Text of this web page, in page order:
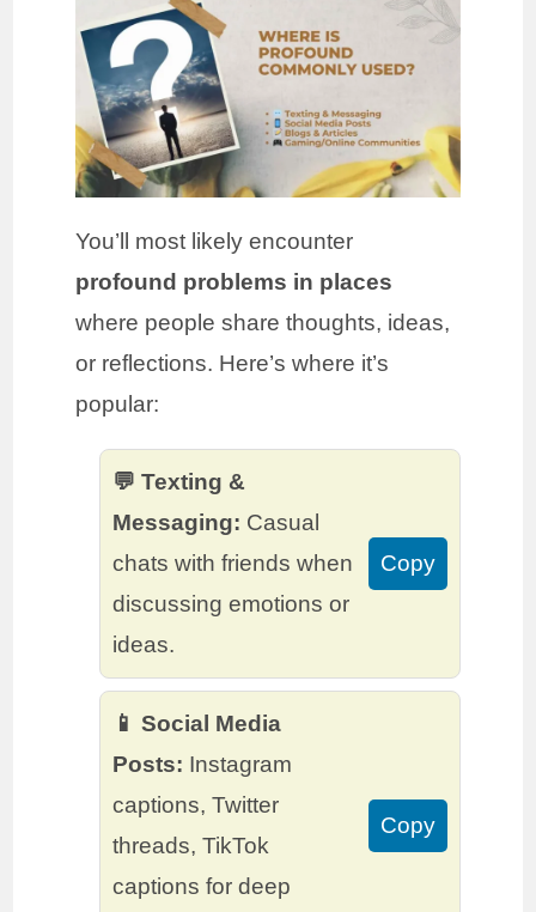
You’ll most likely encounter
profound problems in places
where people share thoughts, ideas,
or reflections. Here’s where it’s
popular:
💬 Texting &
Messaging: Casual
chats with friends when
discussing emotions or
ideas.
Copy
📱 Social Media
Posts: Instagram
captions, Twitter
threads, TikTok
captions for deep
Copy